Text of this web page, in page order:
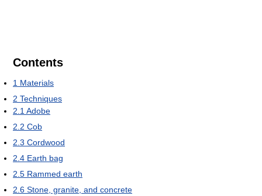
Contents
1 Materials
2 Techniques
2.1 Adobe
2.2 Cob
2.3 Cordwood
2.4 Earth bag
2.5 Rammed earth
2.6 Stone, granite, and concrete